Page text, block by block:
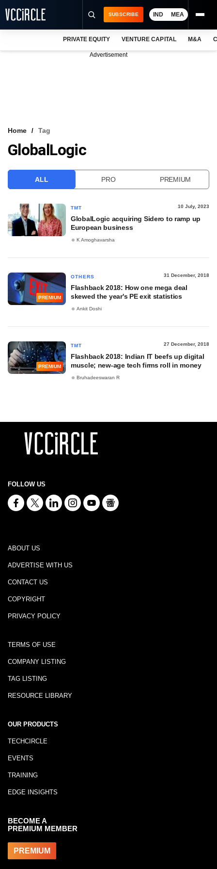
VCC INTELLIGENCE
SUBSCRIBE IND MEA
PRIVATE EQUITY VENTURE CAPITAL M&A
Advertisement
Home Tag
GlobalLogic
ALL PRO PREMIUM
TMT 10 July, 2023
GlobalLogic acquiring Sidero to ramp up
European business
K Amoghavarsha
PREMIUM
OTHERS 31 December, 2018
Flashback 2018: How one mega deal
skewed the year's PE exit statistics
Ankit Doshi
PREMIUM
TMT 27 December, 2018
Flashback 2018: Indian IT beefs up digital
muscle; new-age tech firms roll in money
Bruhadeeswaran R
FOLLOW US
ABOUT US
ADVERTISE WITH US
CONTACT US
COPYRIGHT
PRIVACY POLICY
TERMS OF USE
COMPANY LISTING
TAG LISTING
RESOURCE LIBRARY
OUR PRODUCTS
TECHCIRCLE
EVENTS
TRAINING
EDGE INSIGHTS
BECOME A
PREMIUM MEMBER
PREMIUM